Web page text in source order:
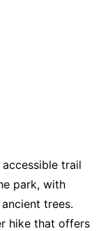
accessible trail
park, with
trees.
hike that offers